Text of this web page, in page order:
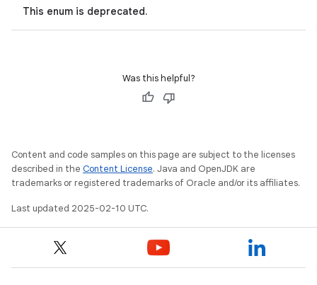
This enum is deprecated.
Was this helpful?
Content and code samples on this page are subject to the licenses
described in the Content License. Java and OpenJDK are
trademarks or registered trademarks of Oracle and/or its affiliates.
Last updated 2025-02-10 UTC.